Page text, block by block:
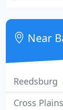
two
periods of
Near
Reedsburg
Cross Plains